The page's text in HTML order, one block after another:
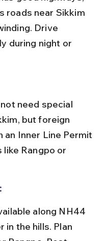
roads near Sikkim
Drive
during night or
but foreign
Inner Line Permit
Rangpo or
in the hills. Plan